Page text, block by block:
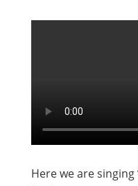
Here we are singing